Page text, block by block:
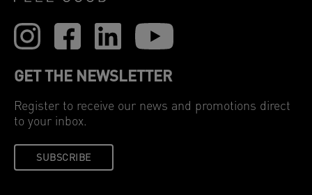
GET THE NEWSLETTER
Register to receive our news and promotions direct
to your inbox.
SUBSCRIBE